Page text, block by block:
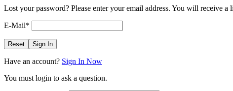
Lost your password? Please enter your email address. You will receive
E-Mail*
Reset Sign In
Have an account? Sign In Now
You must login to ask a question.